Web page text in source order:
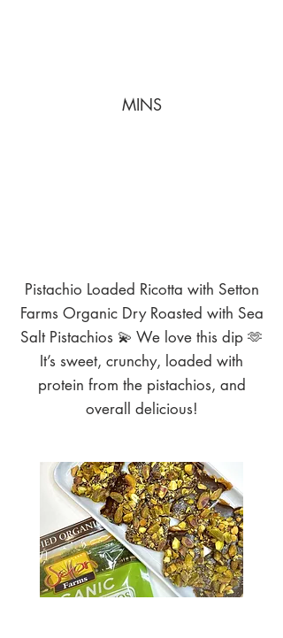
MINS
Pistachio Loaded Ricotta with Setton
Farms Organic Dry Roasted with Sea
Salt Pistachios 💫 We love this dip 🫶
It’s sweet, crunchy, loaded with
protein from the pistachios, and
overall delicious!